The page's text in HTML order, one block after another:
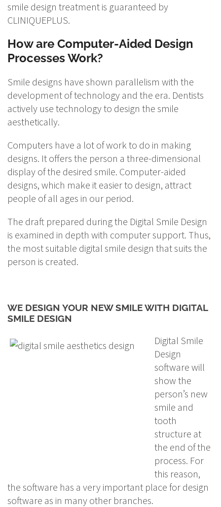
smile design treatment is guaranteed by
CLINIQUEPLUS.
How are Computer-Aided Design
Processes Work?
Smile designs have shown parallelism with the
development of technology and the era. Dentists
actively use technology to design the smile
aesthetically.
Computers have a lot of work to do in making
designs. It offers the person a three-dimensional
display of the desired smile. Computer-aided
designs, which make it easier to design, attract
people of all ages in our period.
The draft prepared during the Digital Smile Design
is examined in depth with computer support. Thus,
the most suitable digital smile design that suits the
person is created.
WE DESIGN YOUR NEW SMILE WITH DIGITAL
SMILE DESIGN
Digital Smile
Design
software will
show the
person’s new
smile and
tooth
structure at
the end of the
process. For
this reason,
the software has a very important place for design
software as in many other branches.